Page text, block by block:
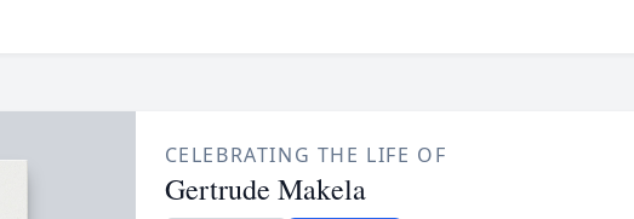
CELEBRATING THE LIFE OF
Gertrude Makela